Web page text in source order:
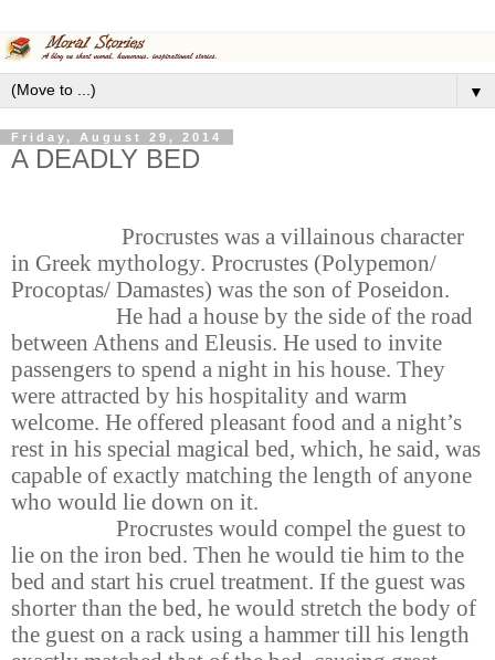
▼
Friday, August 29, 2014
A DEADLY BED
Procrustes was a villainous character
in Greek mythology. Procrustes (Polypemon/
Procoptas/ Damastes) was the son of Poseidon.
He had a house by the side of the road
between Athens and Eleusis. He used to invite
passengers to spend a night in his house. They
were attracted by his hospitality and warm
welcome. He offered pleasant food and a night’s
rest in his special magical bed, which, he said, was
capable of exactly matching the length of anyone
who would lie down on it.
Procrustes would compel the guest to
lie on the iron bed. Then he would tie him to the
bed and start his cruel treatment. If the guest was
shorter than the bed, he would stretch the body of
the guest on a rack using a hammer till his length